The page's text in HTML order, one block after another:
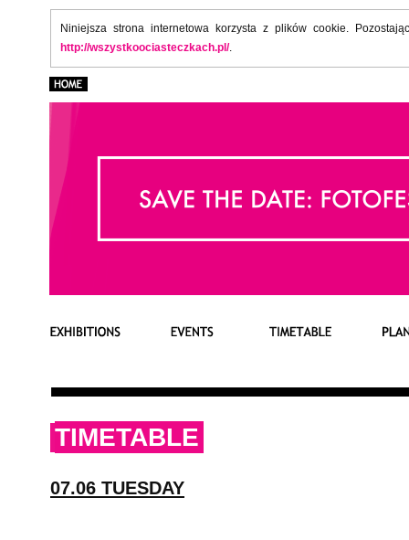
Niniejsza strona internetowa korzysta z plików cookie.
http://wszystkoociasteczkach.pl/.
TIMETABLE
07.06 TUESDAY